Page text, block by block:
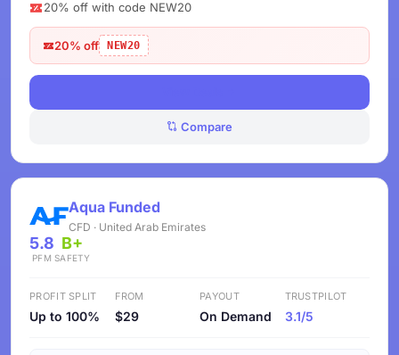
20% off with code NEW20
20% off NEW20
Compare
Aqua Funded
CFD · United Arab Emirates
5.8
PFM
B+
SAFETY
PROFIT SPLIT
Up to 100%
FROM
$29
PAYOUT
On Demand
TRUSTPILOT
3.1/5